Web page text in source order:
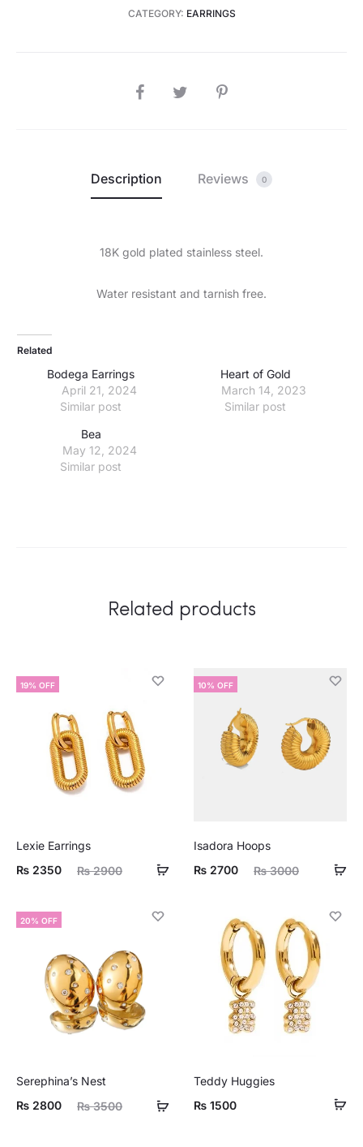
CATEGORY: EARRINGS
SHARE
Description Reviews 0
18K gold plated stainless steel.
Water resistant and tarnish free.
Related
Bodega Earrings
April 21, 2024
Similar post
Heart of Gold
March 14, 2023
Similar post
Bea
May 12, 2024
Similar post
Related products
19% OFF
Lexie Earrings
₨2900
Original
was:
₨ 2350
10% OFF
Isadora Hoops
₨3000
Original
was:
₨ 3000.
₨ 2700
Current
20% OFF
Serephina’s Nest
₨3500
Original
₨ 2800
Teddy Huggies
₨ 1500